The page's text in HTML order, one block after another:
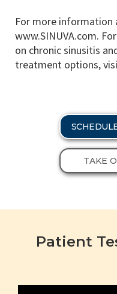
For more information
www.SINUVA.com.
on chronic sinusitis
treatment options,
TAKE
Patient